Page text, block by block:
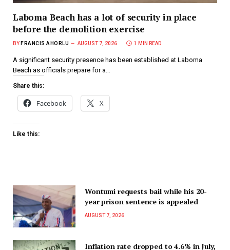
Laboma Beach has a lot of security in place
before the demolition exercise
BY FRANCIS AHORLU AUGUST 7, 2026 1 MIN READ
A significant security presence has been established at Laboma
Beach as officials prepare for a…
Share this:
Facebook X
Like this:
Wontumi requests bail while his 20-
year prison sentence is appealed
AUGUST 7, 2026
Inflation rate dropped to 4.6% in July,